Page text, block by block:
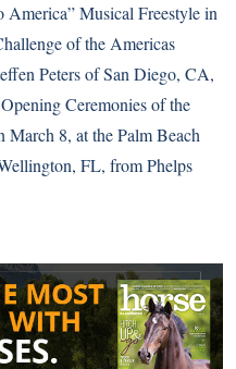
America” Musical Freestyle in
of the Americas
Peters of San Diego, CA,
Ceremonies of the
8, at the Palm Beach
FL, from Phelps